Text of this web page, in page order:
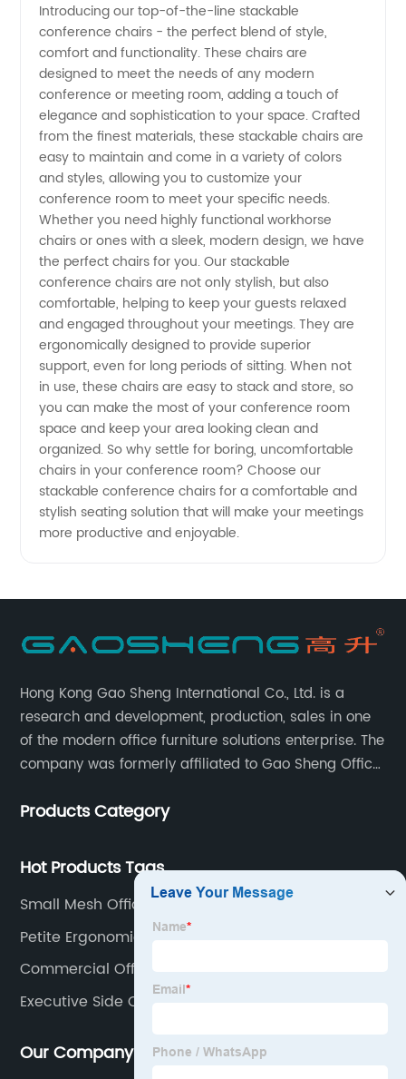
Conference
Chairs:
Get
Top-
Quality
from a
Trusted
Manufacturer
Introducing our top-of-the-line stackable
conference chairs - the perfect blend of style,
comfort and functionality. These chairs are
designed to meet the needs of any modern
conference or meeting room, adding a touch of
elegance and sophistication to your space. Crafted
from the finest materials, these stackable chairs are
easy to maintain and come in a variety of colors
and styles, allowing you to customize your
conference room to meet your specific needs.
Whether you need highly functional workhorse
chairs or ones with a sleek, modern design, we have
the perfect chairs for you. Our stackable
conference chairs are not only stylish, but also
comfortable, helping to keep your guests relaxed
and engaged throughout your meetings. They are
ergonomically designed to provide superior
support, even for long periods of sitting. When not
in use, these chairs are easy to stack and store, so
you can make the most of your conference room
space and keep your area looking clean and
organized. So why settle for boring, uncomfortable
chairs in your conference room? Choose our
stackable conference chairs for a comfortable and
stylish seating solution that will make your meetings
more productive and enjoyable.
Hong Kong Gao Sheng International Co., Ltd. is a
research and development, production, sales in one
of the modern office furniture solutions enterprise. The
company was formerly affiliated to Gao Sheng Office
of 35 years. It is one of the earliest and largest office
Products Category
Hot Products Tags
Small Mesh Office Chair
Petite Ergonomic Office Chair
Commercial Office Chairs
Executive Side Chairs
Our Company